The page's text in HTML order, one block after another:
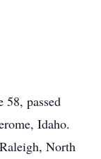
58, passed
Idaho.
North